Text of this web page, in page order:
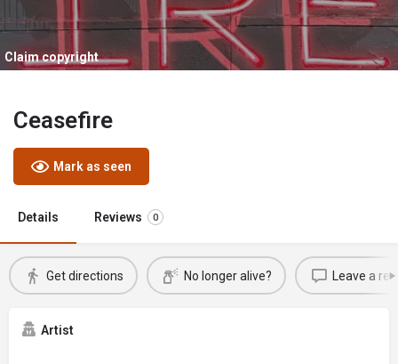
Claim copyright
Ceasefire
Mark as seen
Details Reviews 0
Get directions No longer alive? Leave a
Artist